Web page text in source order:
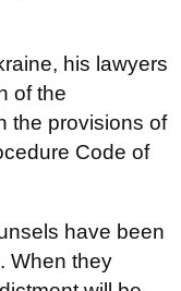
his lawyers
of the
the provisions of
Code of
have been
When they